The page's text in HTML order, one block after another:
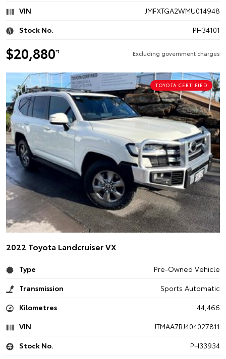
VIN
JMFXTGA2WMU014948
Stock No.
PH34101
$20,880*1 Excluding government charges
TOYOTA CERTIFIED
2022 Toyota Landcruiser VX
Type
Pre-Owned Vehicle
Transmission
Sports Automatic
Kilometres
44,466
VIN
JTMAA7BJ404027811
Stock No.
PH33934